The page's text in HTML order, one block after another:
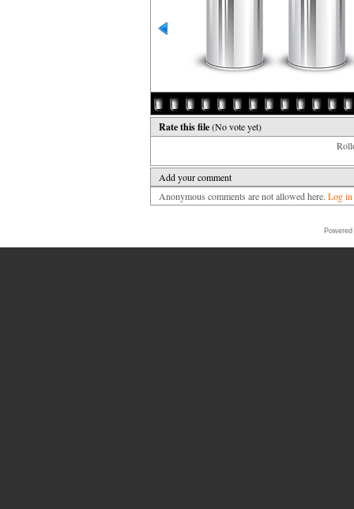
Rate this file(No vote yet)
Add your comment
Anonymous comments are not allowed here. Log in